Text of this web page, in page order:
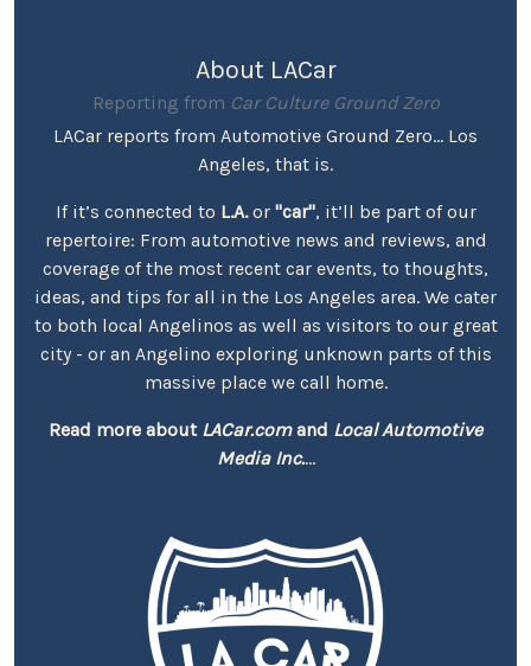
About LACar
Reporting from Car Culture Ground Zero
LACar reports from Automotive Ground Zero... Los
Angeles, that is.
If it’s connected to L.A.or "car", it’ll be part of our
repertoire: From automotive news and reviews, and
coverage of the most recent car events, to thoughts,
ideas, and tips for all in the Los Angeles area. We cater
to both local Angelinos as well as visitors to our great
city - or an Angelino exploring unknown parts of this
massive place we call home.
Read more about LACar.comand Local Automotive
Media Inc....